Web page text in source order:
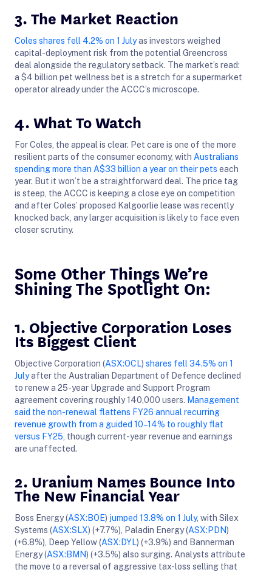
3. The Market Reaction
Coles shares fell 4.2% on 1 Julyas investors weighed
capital-deployment risk from the potential Greencross
deal alongside the regulatory setback. The market’s read:
a $4 billion pet wellness bet is a stretch for a supermarket
operator already under the ACCC’s microscope.
4. What To Watch
For Coles, the appeal is clear. Pet care is one of the more
resilient parts of the consumer economy, with Australians
spending more than A$33 billion a year on their pets each
year. But it won’t be a straightforward deal. The price tag
is steep, the ACCC is keeping a close eye on competition
and after Coles’ proposed Kalgoorlie lease was recently
knocked back, any larger acquisition is likely to face even
closer scrutiny.
Some Other Things We’re
Shining The Spotlight On:
1. Objective Corporation Loses
Its Biggest Client
Objective Corporation (ASX:OCL) shares fell 34.5% on 1
Julyafter the Australian Department of Defence declined
to renew a 25-year Upgrade and Support Program
agreement covering roughly 140,000 users. Management
said the non-renewal flattens FY26 annual recurring
revenue growth from a guided 10–14% to roughly flat
versus FY25 , though current-year revenue and earnings
are unaffected.
2. Uranium Names Bounce Into
The New Financial Year
Boss Energy (ASX:BOE) jumped 13.8% on 1 July, with Silex
Systems (ASX:SLX) (+7.7%), Paladin Energy (ASX:PDN)
(+6.8%), Deep Yellow (ASX:DYL) (+3.9%) and Bannerman
Energy (ASX:BMN) (+3.5%) also surging. Analysts attribute
the move to a reversal of aggressive tax-loss selling that